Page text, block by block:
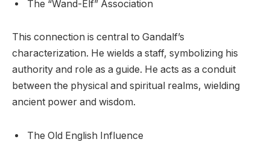
The “Wand-Elf” Association
This connection is central to Gandalf’s
characterization. He wields a staff, symbolizing his
authority and role as a guide. He acts as a conduit
between the physical and spiritual realms, wielding
ancient power and wisdom.
The Old English Influence